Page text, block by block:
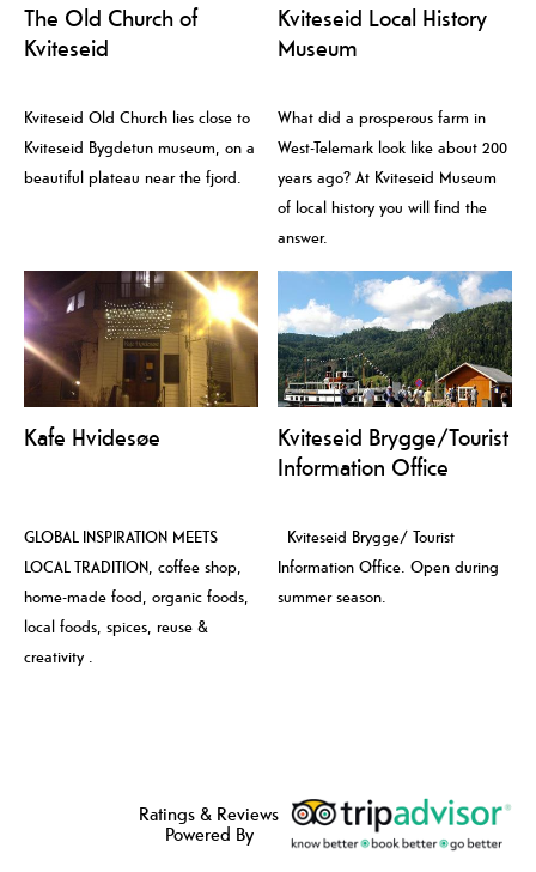
The Old Church of
Kviteseid
Kviteseid Old Church lies close to
Kviteseid Bygdetun museum, on a
beautiful plateau near the fjord.
Kviteseid Local History
Museum
What did a prosperous farm in
West-Telemark look like about 200
years ago? At Kviteseid Museum
of local history you will find the
answer.
Kafe Hvidesøe
GLOBAL INSPIRATION MEETS
LOCAL TRADITION, coffee shop,
home-made food, organic foods,
local foods, spices, reuse &
creativity .
Kviteseid Brygge/Tourist
Information Office
Kviteseid Brygge/ Tourist
Information Office. Open during
summer season.
Ratings & Reviews
Powered By